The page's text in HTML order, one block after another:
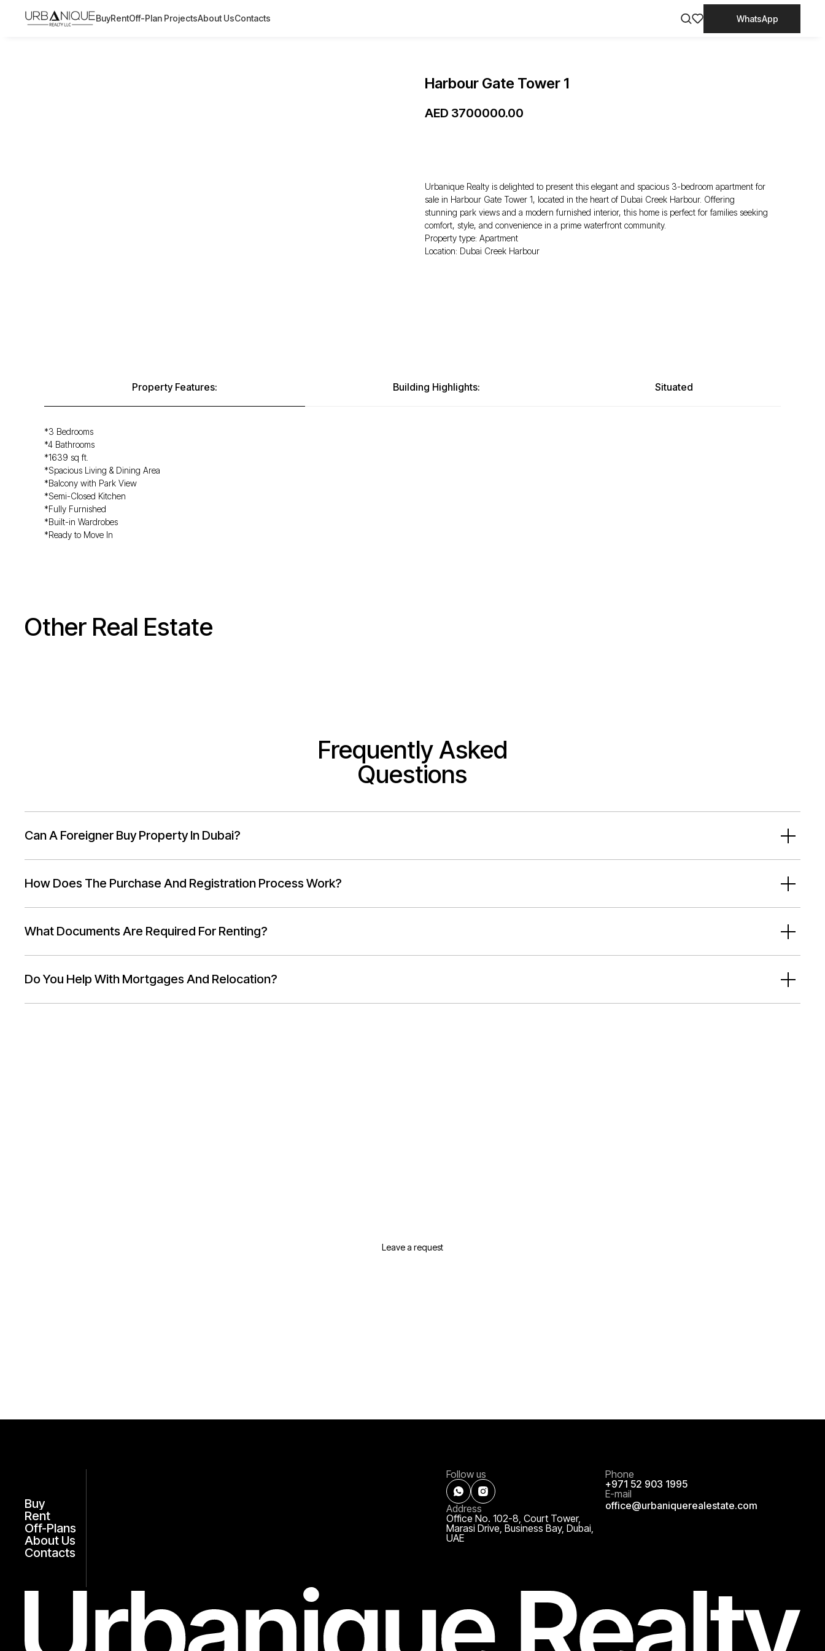
BuyRentOff-Plan ProjectsAbout UsContacts WhatsApp
Harbour Gate Tower 1
AED 3700000.00
Urbanique Realty is delighted to present this elegant and spacious 3-bedroom apartment for
sale in Harbour Gate Tower 1, located in the heart of Dubai Creek Harbour. Offering
stunning park views and a modern furnished interior, this home is perfect for families seeking
comfort, style, and convenience in a prime waterfront community.
Property type: Apartment
Location: Dubai Creek Harbour
Property Features: Building Highlights: Situated
*3 Bedrooms
*4 Bathrooms
*1639 sq ft.
*Spacious Living & Dining Area
*Balcony with Park View
*Semi-Closed Kitchen
*Fully Furnished
*Built-in Wardrobes
*Ready to Move In
Other Real Estate
Frequently Asked
Questions
Can A Foreigner Buy Property In Dubai?
How Does The Purchase And Registration Process Work?
What Documents Are Required For Renting?
Do You Help With Mortgages And Relocation?
Leave a request
Buy
Rent
Off-Plans
About Us
Contacts
Follow us
Address
Office No. 102-8, Court Tower,
Marasi Drive, Business Bay, Dubai,
UAE
Phone
+971 52 903 1995
E-mail
office@urbaniquerealestate.com